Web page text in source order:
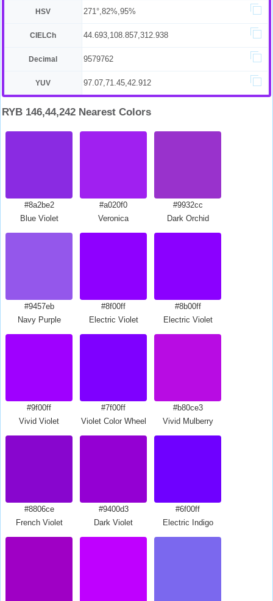
HSV 271°,82%,95%
CIELCh 44.693,108.857,312.938
Decimal 9579762
YUV 97.07,71.45,42.912
RYB 146,44,242 Nearest Colors
#8a2be2
Blue Violet
#a020f0
Veronica
#9932cc
Dark Orchid
#9457eb
Navy Purple
#8f00ff
Electric Violet
#8b00ff
Electric Violet
#9f00ff
Vivid Violet
#7f00ff
Violet Color Wheel
#b80ce3
Vivid Mulberry
#8806ce
French Violet
#9400d3
Dark Violet
#6f00ff
Electric Indigo